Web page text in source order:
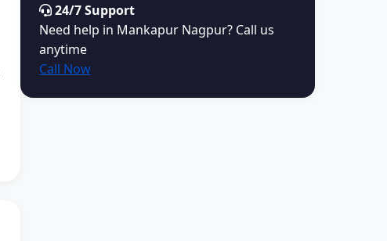
24/7 Support
Need help in Mankapur Nagpur? Call us
anytime
Call Now